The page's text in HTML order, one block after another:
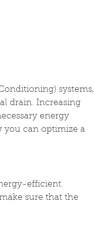
systems,
drain. Increasing
energy
you can optimize a
efficient.
sure that the